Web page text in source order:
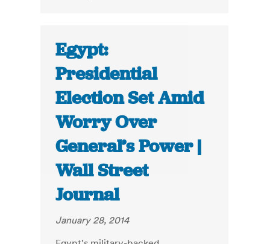
Egypt:
Presidential
Election Set Amid
Worry Over
General’s Power |
Wall Street
Journal
January 28, 2014